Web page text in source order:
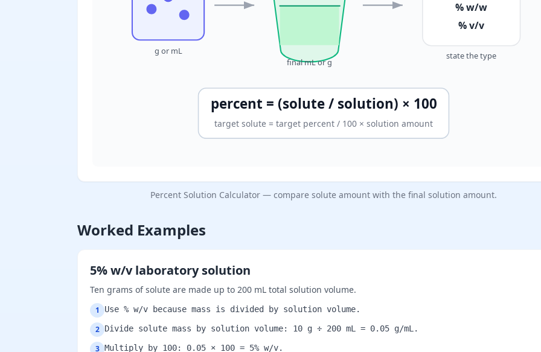
g or mL
final mL or g
% w/w
% v/v
state the type
percent = (solute / solution) × 100
target solute = target percent / 100 × solution amount
Percent Solution Calculator — compare solute amount with the final solution amount.
Worked Examples
5% w/v laboratory solution
Ten grams of solute are made up to 200 mL total solution volume.
1 Use % w/v because mass is divided by solution volume.
2 Divide solute mass by solution volume: 10 g ÷ 200 mL = 0.05 g/mL.
3 Multiply by 100: 0.05 × 100 = 5% w/v.